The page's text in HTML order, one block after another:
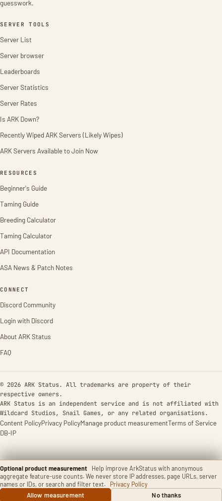
Optional product measurement
Help improve ArkStatus with anonymous
aggregate feature-use counts. We never store IP addresses, page URLs, server
names or IDs, or search and filter text.
Privacy Policy
Allow measurement
No thanks
guesswork.
SERVER TOOLS
Server List
Server browser
Leaderboards
Server Statistics
Server Rates
Is ARK Down?
Recently Wiped ARK Servers (Likely Wipes)
ARK Servers Available to Join Now
RESOURCES
Beginner's Guide
Taming Guide
Breeding Calculator
Taming Calculator
API Documentation
ASA News & Patch Notes
CONNECT
Discord Community
Login with Discord
About ARK Status
FAQ
© 2026 ARK Status. All trademarks are property of their
respective owners.
ARK Status is an independent service and is not affiliated with
Wildcard Studios, Snail Games, or any related organisations.
Content PolicyPrivacy PolicyManage product measurementTerms of Service
DB-IP